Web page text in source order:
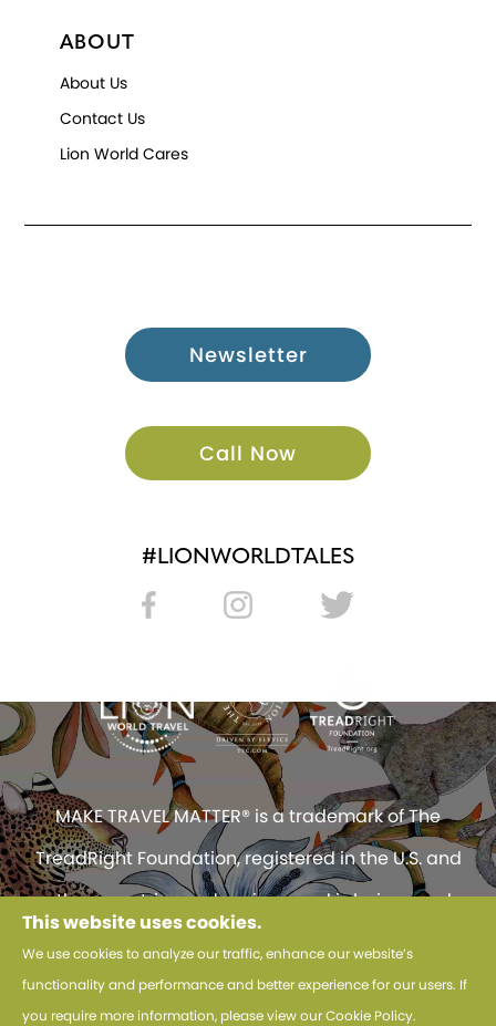
This website uses cookies.
We use cookies to analyze our traffic, enhance our website’s
functionality and performance and better experience for our users. If
you require more information, please view ourCookie Policy.
ABOUT
About Us
Contact Us
Lion World Cares
Newsletter
Call Now
#LIONWORLDTALES
MAKE TRAVEL MATTER® is a trademark of The
TreadRight Foundation, registered in the U.S. and
other countries and regions, and is being used
under license.